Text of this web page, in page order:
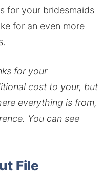
for your bridesmaids
for an even more
for your
cost to your, but
everything is from,
You can see
File